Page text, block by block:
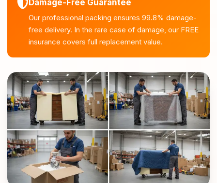
Damage-Free Guarantee
Our professional packing ensures 99.8% damage-
free delivery. In the rare case of damage, our FREE
insurance covers full replacement value.